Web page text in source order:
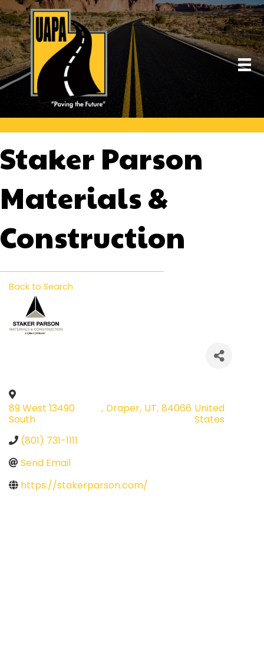
Staker Parson
Materials &
Construction
Back to Search
89 West 13490
South
, Draper, UT, 84066 United
States
(801) 731-1111
Send Email
https://stakerparson.com/